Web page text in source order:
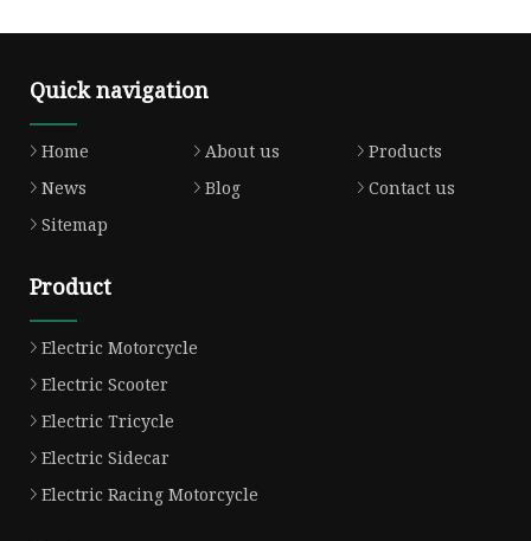
Quick navigation
Home About us
Products
News
Blog
Contact us
Sitemap
Product
Electric Motorcycle
Electric Scooter
Electric Tricycle
Electric Sidecar
Electric Racing Motorcycle